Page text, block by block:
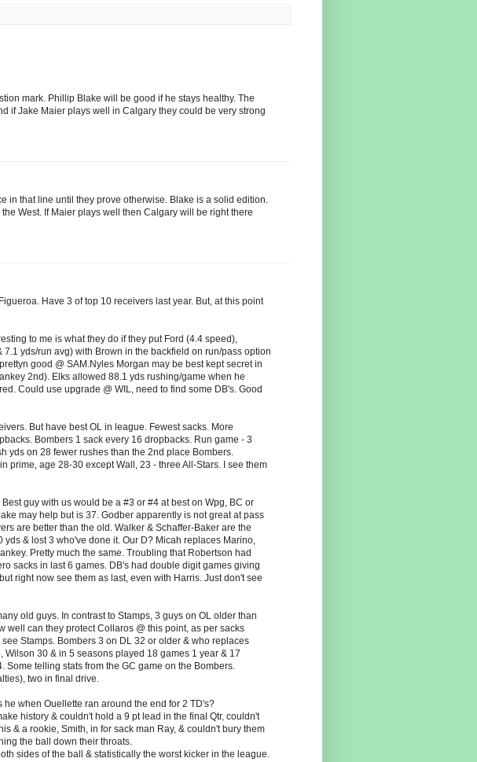
mark. Phillip Blake will be good if he stays healthy. The
if Jake Maier plays well in Calgary they could be very strong
in that line until they prove otherwise. Blake is a solid edition.
West. If Maier plays well then Calgary will be right there
Have 3 of top 10 receivers last year. But, at this point
to me is what they do if they put Ford (4.4 speed),
yds/run avg) with Brown in the backfield on run/pass option
good @ SAM.Nyles Morgan may be best kept secret in
2nd). Elks allowed 88.1 yds rushing/game when he
Could use upgrade @ WIL, need to find some DB's. Good
But have best OL in league. Fewest sacks. More
Bombers 1 sack every 16 dropbacks. Run game - 3
yds on 28 fewer rushes than the 2nd place Bombers.
prime, age 28-30 except Wall, 23 - three All-Stars. I see them
guy with us would be a #3 or #4 at best on Wpg, BC or
may help but is 37. Godber apparently is not great at pass
are better than the old. Walker & Schaffer-Baker are the
& lost 3 who've done it. Our D? Micah replaces Marino,
Pretty much the same. Troubling that Robertson had
sacks in last 6 games. DB's had double digit games giving
right now see them as last, even with Harris. Just don't see
old guys. In contrast to Stamps, 3 guys on OL older than
well can they protect Collaros @ this point, as per sacks
Stamps. Bombers 3 on DL 32 or older & who replaces
30 & in 5 seasons played 18 games 1 year & 17
Some telling stats from the GC game on the Bombers.
two in final drive.
when Ouellette ran around the end for 2 TD's?
history & couldn't hold a 9 pt lead in the final Qtr, couldn't
& a rookie, Smith, in for sack man Ray, & couldn't bury them
the ball down their throats.
sides of the ball & statistically the worst kicker in the league.